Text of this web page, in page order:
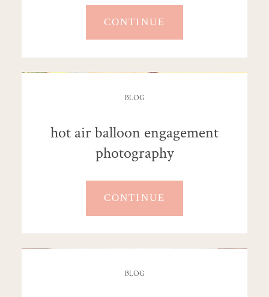
CONTINUE
BLOG
hot air balloon engagement
photography
CONTINUE
BLOG